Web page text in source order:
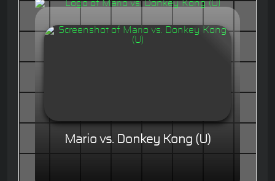
Mario vs. Donkey Kong (U)